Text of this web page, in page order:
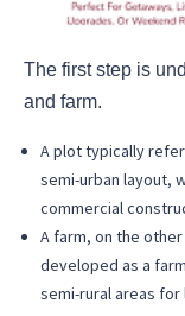
The first step is
and farm.
A plot typically
semi-urban layout,
commercial
A farm, on the
developed as a
semi-rural areas